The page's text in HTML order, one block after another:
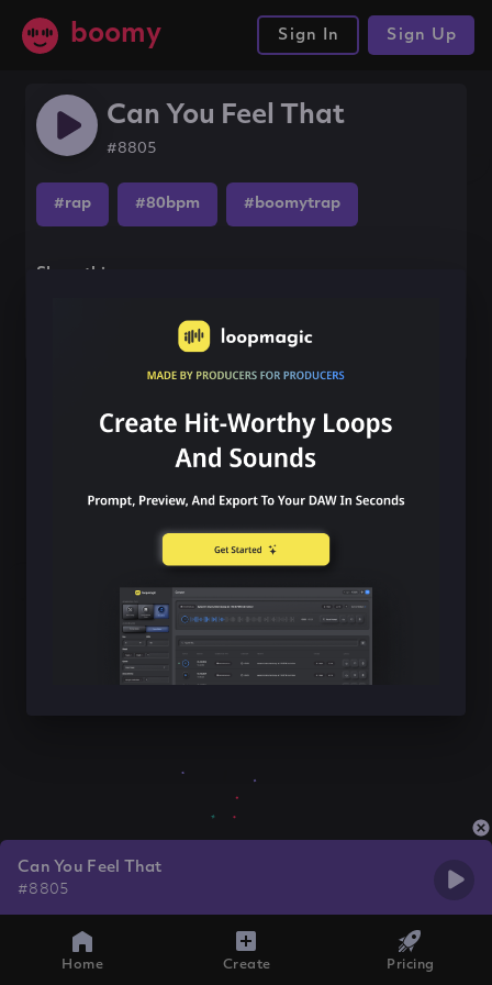
boomy Sign In Sign Up
Can You Feel That
#8805
#rap #80bpm #boomytrap
Share this song
Can You Feel That
#8805
Home Create Pricing